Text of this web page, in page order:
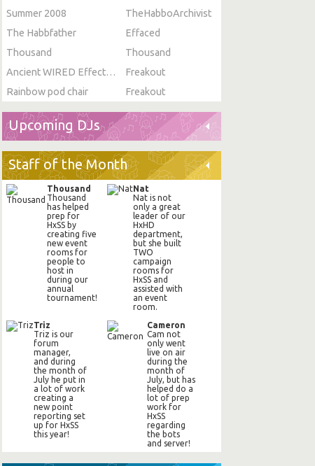
Summer 2008
TheHabboArchivist
The Habbfather
Effaced
Thousand
Thousand
Ancient WIRED Effect: Toggle Furni State
Freakout
Rainbow pod chair
Freakout
Upcoming DJs
Staff of the Month
Thousand
Thousand
has helped
prep for
HxSS by
creating five
new event
rooms for
people to
host in
during our
annual
tournament!
Nat
Nat is not
only a great
leader of our
HxHD
department,
but she built
TWO
campaign
rooms for
HxSS and
assisted with
an event
room.
Triz
Triz is our
forum
manager,
and during
the month of
July he put in
a lot of work
creating a
new point
reporting set
up for HxSS
this year!
Cameron
Cam not
only went
live on air
during the
month of
July, but has
helped do a
lot of prep
work for
HxSS
regarding
the bots
and server!